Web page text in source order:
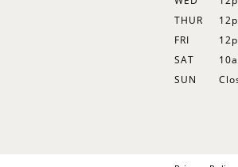
THUR
FRI
SAT
SUN